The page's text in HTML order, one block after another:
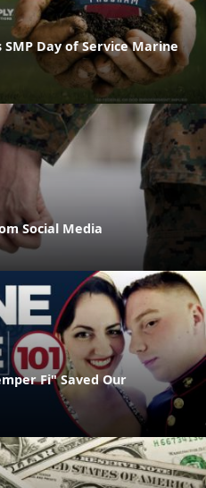
Day of Service Marine
Social Media
Fi" Saved Our